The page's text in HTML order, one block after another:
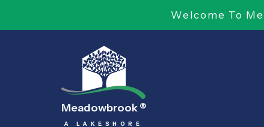
Welcome To
Meadowbrook ®
A LAKESHORE